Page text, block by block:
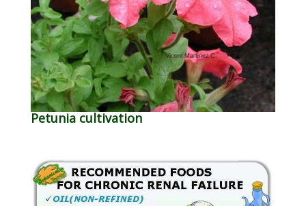
Petunia cultivation